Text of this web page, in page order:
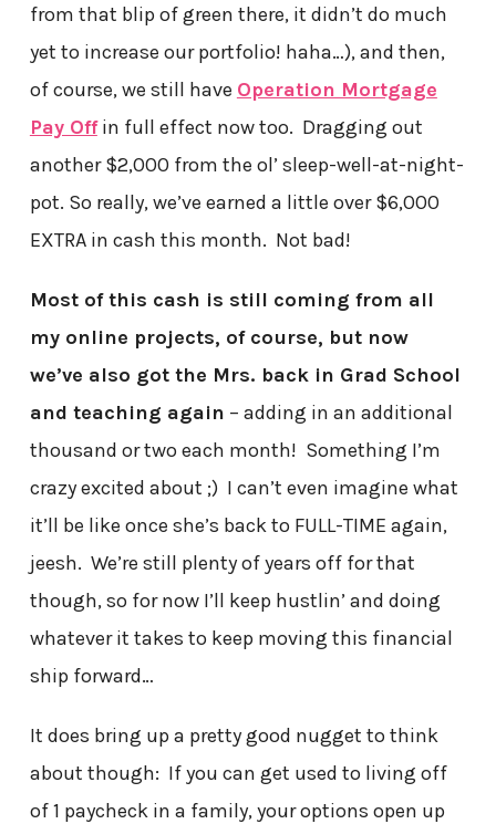
from that blip of green there, it didn’t do much
yet to increase our portfolio! haha…), and then,
of course, we still have Operation Mortgage
Pay Offin full effect now too. Dragging out
another $2,000 from the ol’ sleep-well-at-night-
pot. So really, we’ve earned a little over $6,000
EXTRA in cash this month. Not bad!
Most of this cash is still coming from all
my online projects, of course, but now
we’ve also got the Mrs. back in Grad School
and teaching again – adding in an additional
thousand or two each month! Something I’m
crazy excited about ;) I can’t even imagine what
it’ll be like once she’s back to FULL-TIME again,
jeesh. We’re still plenty of years off for that
though, so for now I’ll keep hustlin’ and doing
whatever it takes to keep moving this financial
ship forward…
It does bring up a pretty good nugget to think
about though: If you can get used to living off
of 1 paycheck in a family, your options open up